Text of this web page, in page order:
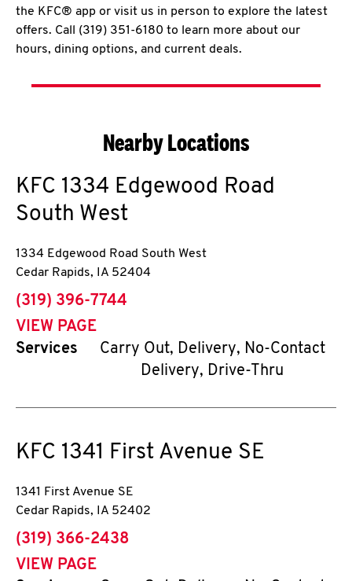
the KFC® app or visit us in person to explore the latest
offers. Call (319) 351-6180 to learn more about our
hours, dining options, and current deals.
Nearby Locations
KFC 1334 Edgewood Road
South West
1334 Edgewood Road South West
Cedar Rapids, IA 52404
phone
(319) 396-7744
VIEW PAGE
Services
Carry Out, Delivery, No-Contact
Delivery, Drive-Thru
KFC 1341 First Avenue SE
1341 First Avenue SE
Cedar Rapids, IA 52402
phone
(319) 366-2438
VIEW PAGE